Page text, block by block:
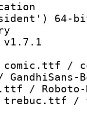
64-
v1.7.1
/
/
/
trebuc.ttf /